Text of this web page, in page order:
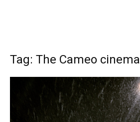
Tag: The Cameo cinema